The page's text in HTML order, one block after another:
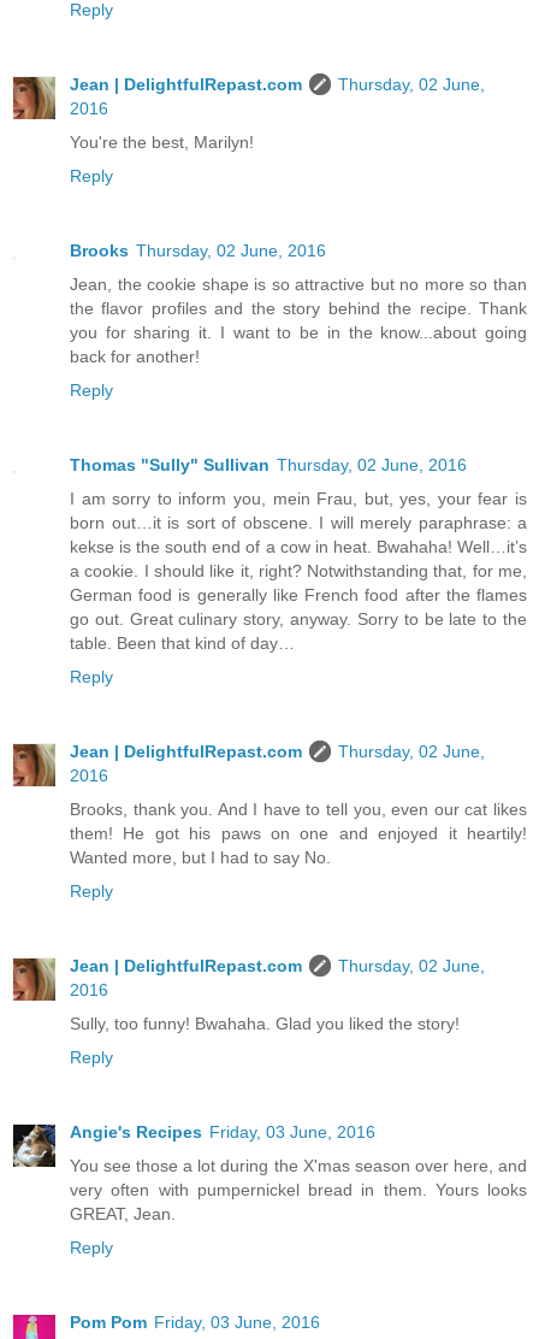
Reply
Jean | DelightfulRepast.com
Thursday, 02 June,
2016
You're the best, Marilyn!
Reply
Brooks Thursday, 02 June, 2016
Jean, the cookie shape is so attractive but no more so than
the flavor profiles and the story behind the recipe. Thank
you for sharing it. I want to be in the know...about going
back for another!
Reply
Thomas "Sully" Sullivan Thursday, 02 June, 2016
I am sorry to inform you, mein Frau, but, yes, your fear is
born out…it is sort of obscene. I will merely paraphrase: a
kekse is the south end of a cow in heat. Bwahaha! Well…it’s
a cookie. I should like it, right? Notwithstanding that, for me,
German food is generally like French food after the flames
go out. Great culinary story, anyway. Sorry to be late to the
table. Been that kind of day…
Reply
Jean | DelightfulRepast.com
Thursday, 02 June,
2016
Brooks, thank you. And I have to tell you, even our cat likes
them! He got his paws on one and enjoyed it heartily!
Wanted more, but I had to say No.
Reply
Jean | DelightfulRepast.com
Thursday, 02 June,
2016
Sully, too funny! Bwahaha. Glad you liked the story!
Reply
Angie's Recipes Friday, 03 June, 2016
You see those a lot during the X'mas season over here, and
very often with pumpernickel bread in them. Yours looks
GREAT, Jean.
Reply
Pom Pom Friday, 03 June, 2016